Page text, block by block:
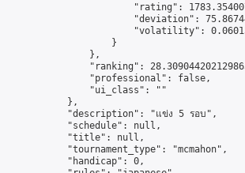
"rating":
"deviation":
"volatility":
                    }
                },
"ranking":
                "professional": false,
                "ui_class": ""
            },
            "description": "แข่ง 5 รอบ",
            "schedule": null,
            "title": null,
            "tournament_type": "mcmahon",
            "handicap": 0,